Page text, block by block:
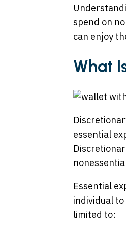
spend on
can enjoy
What
essential
Essential
individual
limited to: